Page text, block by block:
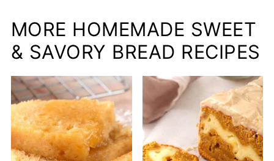
MORE HOMEMADE SWEET
& SAVORY BREAD RECIPES